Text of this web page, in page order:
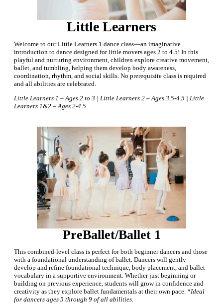
Little Learners
Welcome to our Little Learners 1 dance class—an imaginative
introduction to dance designed for little movers ages 2 to 4.5! In this
playful and nurturing environment, children explore creative movement,
ballet, and tumbling, helping them develop body awareness,
coordination, rhythm, and social skills. No prerequisite class is required
and all abilities are celebrated.
Little Learners 1 – Ages 2 to 3 | Little Learners 2 – Ages 3.5-4.5 | Little
Learners 1&2 – Ages 2-4.5
PreBallet/Ballet 1
This combined-level class is perfect for both beginner dancers and those
with a foundational understanding of ballet. Dancers will gently
develop and refine foundational technique, body placement, and ballet
vocabulary in a supportive environment. Whether just beginning or
building on previous experience, students will grow in confidence and
creativity as they explore ballet fundamentals at their own pace. *Ideal
for dancers ages 5 through 9 of all abilities.